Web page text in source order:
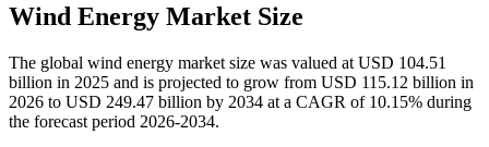
Wind Energy Market Size
The global wind energy market size was valued at USD 104.51
billion in 2025 and is projected to grow from USD 115.12 billion in
2026 to USD 249.47 billion by 2034 at a CAGR of 10.15% during
the forecast period 2026-2034.